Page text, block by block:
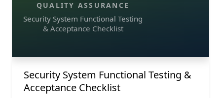
QUALITY ASSURANCE
Security System Functional Testing
& Acceptance Checklist
Security System Functional Testing &
Acceptance Checklist